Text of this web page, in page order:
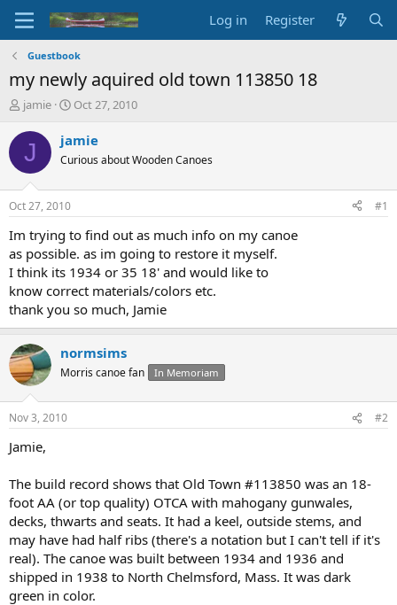
Log in Register
Guestbook
my newly aquired old town 113850 18
T
r
d
s
t
a
e
r
jamie
S
a
t
t
e
Oct 27, 2010
J jamie
Curious about Wooden Canoes
Oct 27, 2010 #1
Im trying to find out as much info on my canoe
as possible. as im going to restore it myself.
I think its 1934 or 35 18' and would like to
know correct materials/colors etc.
thank you so much, Jamie
normsims
Morris canoe fan In Memoriam
Nov 3, 2010 #2
Jamie,
The build record shows that Old Town #113850 was an 18-
foot AA (or top quality) OTCA with mahogany gunwales,
decks, thwarts and seats. It had a keel, outside stems, and
may have had half ribs (there's a notation but I can't tell if it's
real). The canoe was built between 1934 and 1936 and
shipped in 1938 to North Chelmsford, Mass. It was dark
green in color.